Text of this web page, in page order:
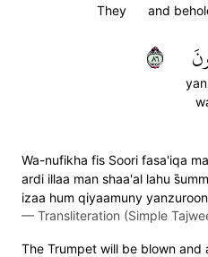
and
They
٦٨
Wa-nufikha fis Soori fasa'iqa
ardi illaa man shaa'al lahu
izaa hum qiyaamuny yanzuroon
— Transliteration (Simple
The Trumpet will be blown and